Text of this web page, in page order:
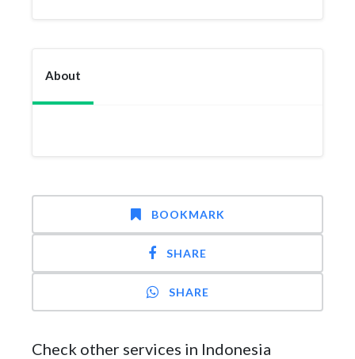
About
BOOKMARK
SHARE
SHARE
Check other services in Indonesia